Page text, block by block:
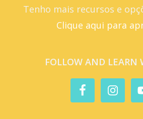
Tenho mais recursos e
Clique aqui para
FOLLOW AND LEARN